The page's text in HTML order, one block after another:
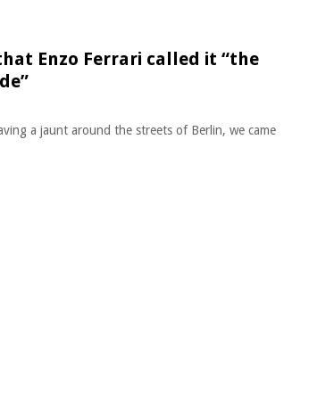
Enzo Ferrari called it “the
a jaunt around the streets of Berlin, we came